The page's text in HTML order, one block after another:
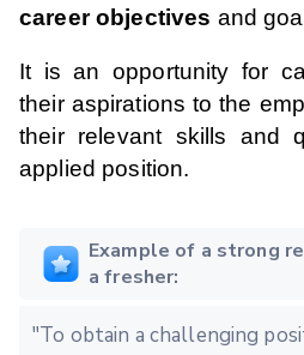
career objectives and
It is an opportunity for
their aspirations to the
their relevant skills and
applied position.
Example of a strong
a fresher:
"To obtain a challenging